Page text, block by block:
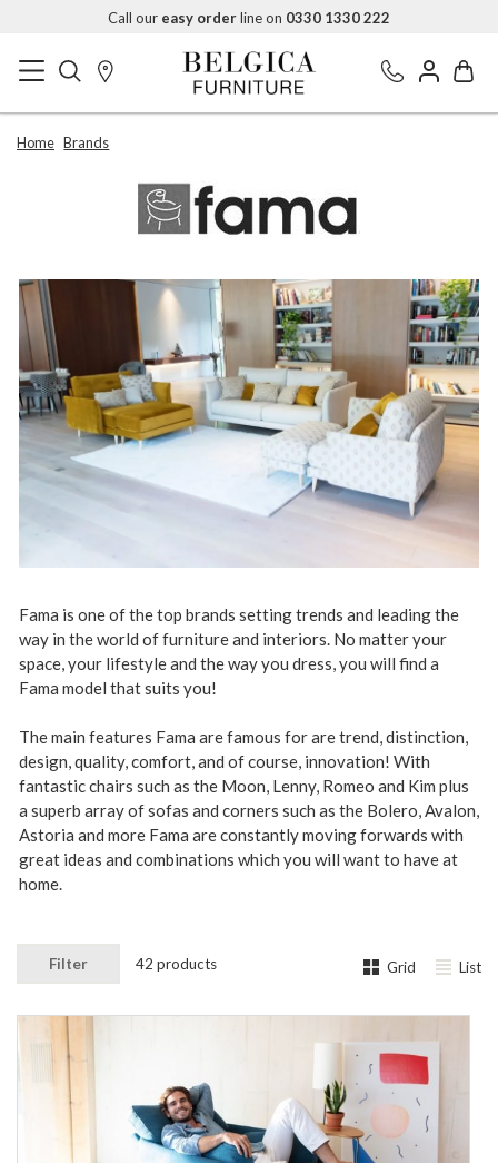
Call our easy orderline on 0330 1330 222
Home Brands
Fama is one of the top brands setting trends and leading the
way in the world of furniture and interiors. No matter your
space, your lifestyle and the way you dress, you will find a
Fama model that suits you!
The main features Fama are famous for are trend, distinction,
design, quality, comfort, and of course, innovation! With
fantastic chairs such as the Moon, Lenny, Romeo and Kim plus
a superb array of sofas and corners such as the Bolero, Avalon,
Astoria and more Fama are constantly moving forwards with
great ideas and combinations which you will want to have at
home.
Filter 42 products Grid List